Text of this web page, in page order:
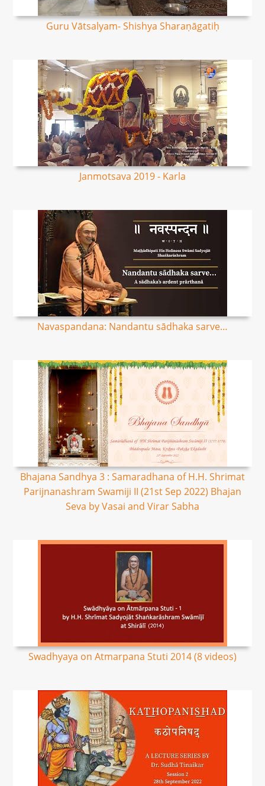
Guru Vātsalyam- Shishya Sharaṇāgatiḥ
Janmotsava 2019 - Karla
Navaspandana: Nandantu sādhaka sarve…
Bhajana Sandhya 3 : Samaradhana of H.H. Shrimat
Parijnanashram Swamiji II (21st Sep 2022) Bhajan
Seva by Vasai and Virar Sabha
Swadhyaya on Atmarpana Stuti 2014 (8 videos)